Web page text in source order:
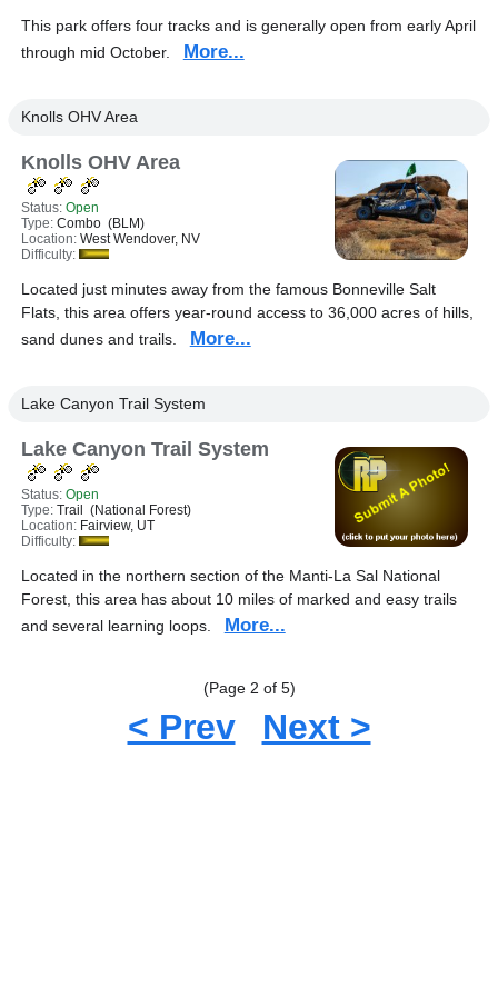
This park offers four tracks and is generally open from early April
through mid October. More...
Knolls OHV Area
Knolls OHV Area
Status: Open
Type: Combo (BLM)
Location: West Wendover, NV
Difficulty:
Located just minutes away from the famous Bonneville Salt
Flats, this area offers year-round access to 36,000 acres of hills,
sand dunes and trails. More...
Lake Canyon Trail System
Lake Canyon Trail System
Status: Open
Type: Trail (National Forest)
Location: Fairview, UT
Difficulty:
Located in the northern section of the Manti-La Sal National
Forest, this area has about 10 miles of marked and easy trails
and several learning loops. More...
(Page 2 of 5)
< Prev Next >